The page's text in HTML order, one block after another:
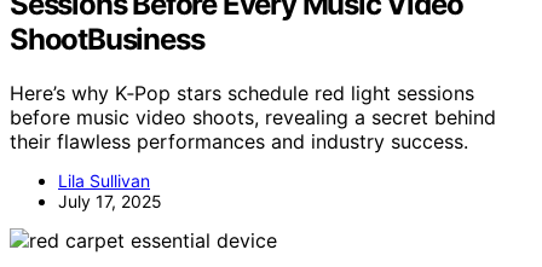
ShootBusiness
Here’s why K‑Pop stars schedule red light sessions
before music video shoots, revealing a secret behind
their flawless performances and industry success.
Lila Sullivan
July 17, 2025